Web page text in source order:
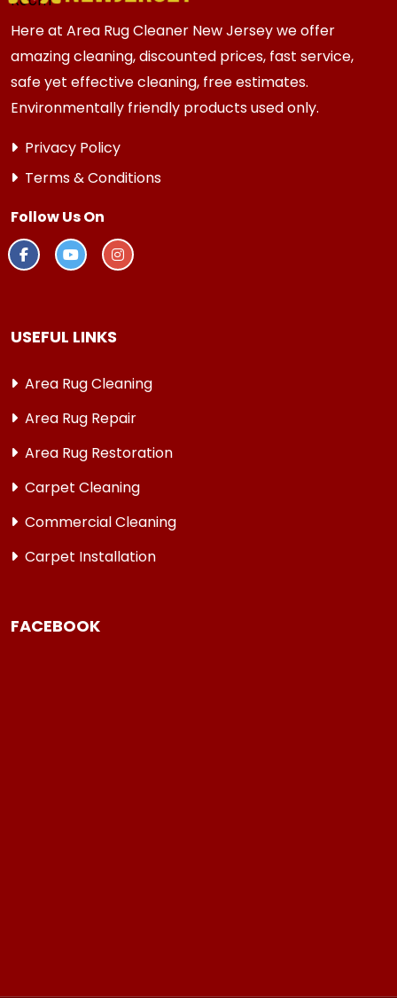
Here at Area Rug Cleaner New Jersey we offer
amazing cleaning, discounted prices, fast service,
safe yet effective cleaning, free estimates.
Environmentally friendly products used only.
Privacy Policy
Terms & Conditions
Follow Us On
USEFUL LINKS
Area Rug Cleaning
Area Rug Repair
Area Rug Restoration
Carpet Cleaning
Commercial Cleaning
Carpet Installation
FACEBOOK